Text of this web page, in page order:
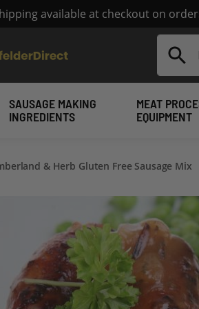
available at checkout on
Search
SAUSAGE MAKING
INGREDIENTS
MEAT
EQUIPMENT
& Herb Gluten Free Sausage Mix